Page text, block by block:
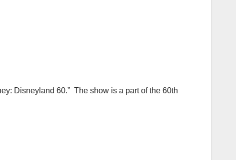
Disneyland 60.” The show is a part of the 60th